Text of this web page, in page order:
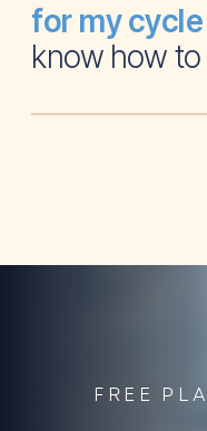
but I
know how
for my
FREE